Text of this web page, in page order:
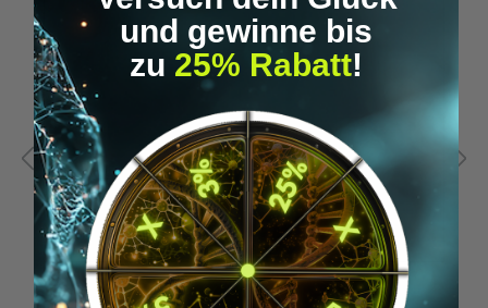
und gewinne bis
zu 25% Rabatt!